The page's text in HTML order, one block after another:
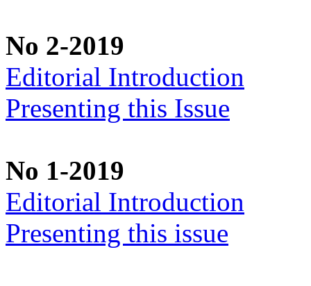
No 2-2019
Editorial Introduction
Presenting this Issue
No 1-2019
Editorial Introduction
Presenting this issue